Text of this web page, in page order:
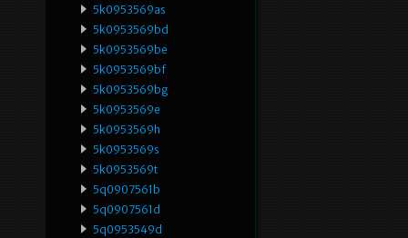
5k0953569as
5k0953569bd
5k0953569be
5k0953569bf
5k0953569bg
5k0953569e
5k0953569h
5k0953569s
5k0953569t
5q0907561b
5q0907561d
5q0953549d